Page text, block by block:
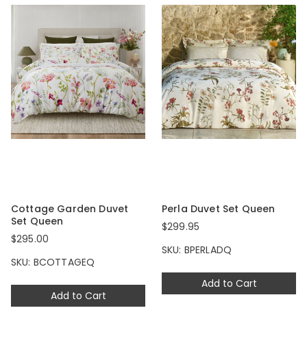
Add to Cart
Cottage Garden Duvet
Set Queen
$295.00
SKU: BCOTTAGEQ
Add to Cart
Perla Duvet Set Queen
$299.95
SKU: BPERLADQ